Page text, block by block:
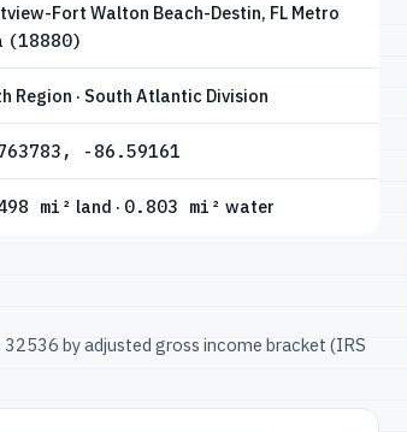
Fort Walton Beach-Destin, FL Metro
(18880)
Region · South Atlantic Division
-86.59161
mi² land · 0.803 mi² water
by adjusted gross income bracket (IRS